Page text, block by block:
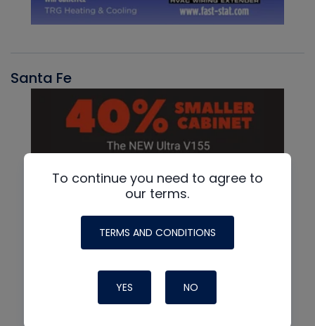
Santa Fe
To continue you need to agree to
our terms.
TERMS AND CONDITIONS
YES NO